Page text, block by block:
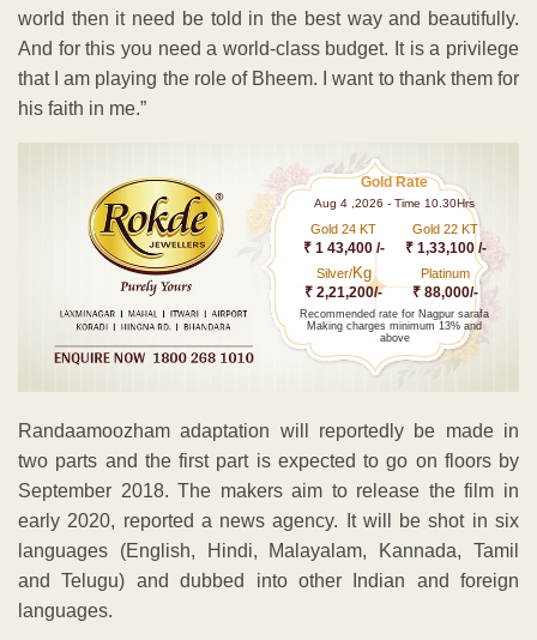
world then it need be told in the best way and beautifully.
And for this you need a world-class budget. It is a privilege
that I am playing the role of Bheem. I want to thank them for
his faith in me.”
Gold Rate
Aug 4 ,2026 - Time 10.30Hrs
Gold 24 KT
₹ 1 43,400 /-
Gold 22 KT
₹ 1,33,100 /-
Silver/Kg
₹ 2,21,200/-
Platinum
₹ 88,000/-
Recommended rate for Nagpur sarafa
Making charges minimum 13% and
above
Randaamoozham adaptation will reportedly be made in
two parts and the first part is expected to go on floors by
September 2018. The makers aim to release the film in
early 2020, reported a news agency. It will be shot in six
languages (English, Hindi, Malayalam, Kannada, Tamil
and Telugu) and dubbed into other Indian and foreign
languages.